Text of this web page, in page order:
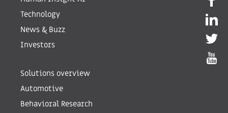
Technology
News & Buzz
Investors
Solutions overview
Automotive
Behavioral Research